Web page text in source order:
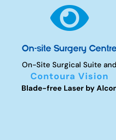

On-site Surgery
On-Site Surgical Suite and
Contoura Vision
Blade-free Laser by